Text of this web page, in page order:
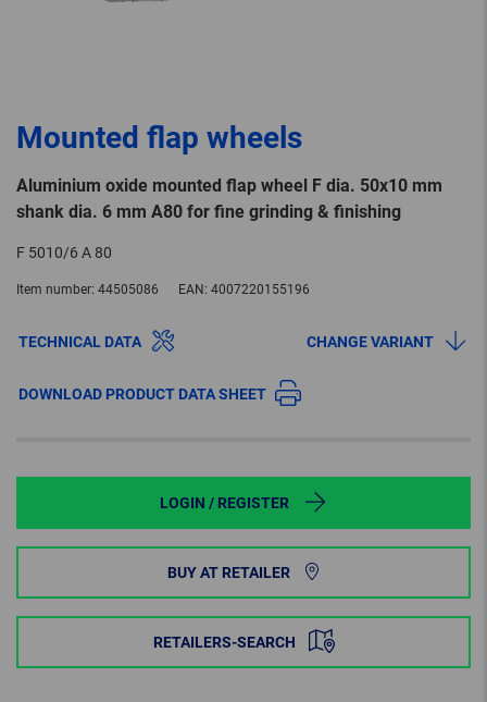
Mounted flap wheels
Aluminium oxide mounted flap wheel F dia. 50x10 mm
shank dia. 6 mm A80 for fine grinding & finishing
F 5010/6 A 80
Item number: 44505086 EAN: 4007220155196
TECHNICAL DATA CHANGE VARIANT
DOWNLOAD PRODUCT DATA SHEET
LOGIN / REGISTER
BUY AT RETAILER
RETAILERS-SEARCH